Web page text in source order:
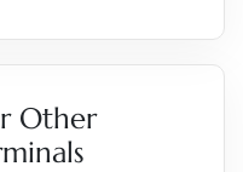
Other